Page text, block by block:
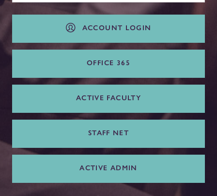
ACCOUNT LOGIN
OFFICE 365
ACTIVE FACULTY
STAFF NET
ACTIVE ADMIN